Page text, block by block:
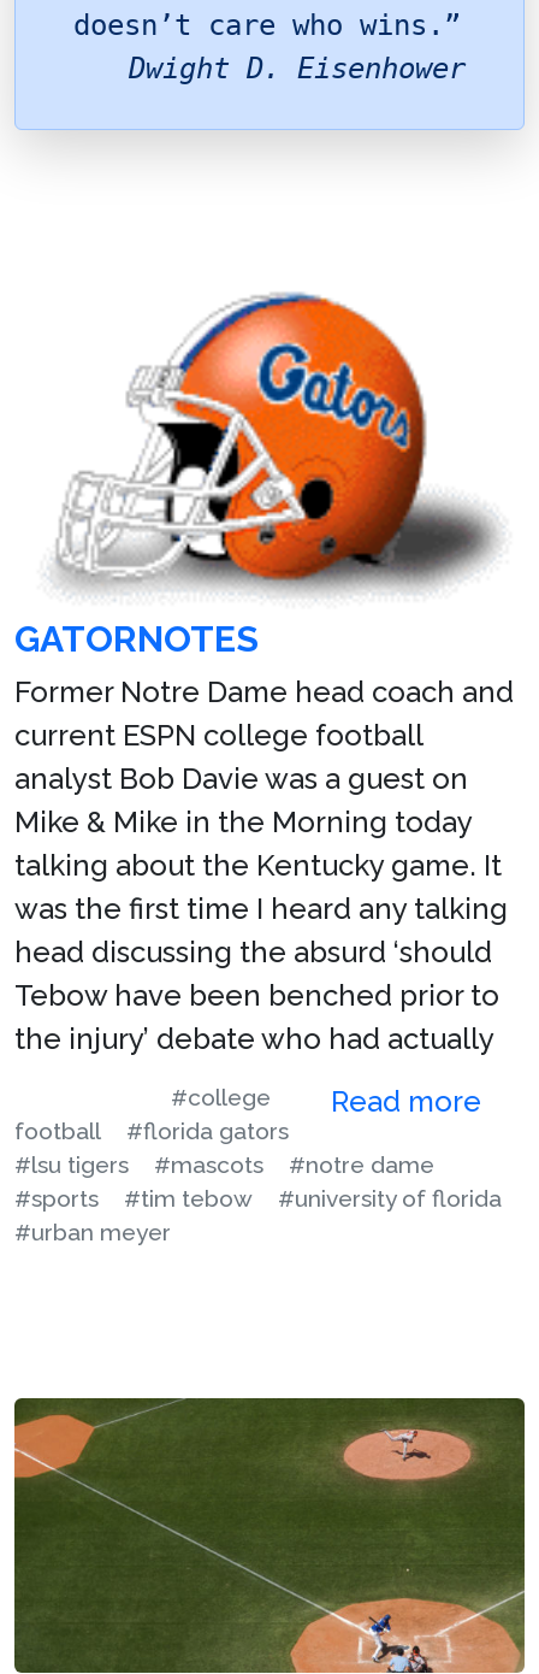
doesn’t care who wins.”
Dwight D. Eisenhower
GATORNOTES
Former Notre Dame head coach and
current ESPN college football
analyst Bob Davie was a guest on
Mike & Mike in the Morning today
talking about the Kentucky game. It
was the first time I heard any talking
head discussing the absurd ‘should
Tebow have been benched prior to
the injury’ debate who had actually
Read more
#college
football
#florida gators
#lsu tigers
#mascots
#notre dame
#sports
#tim tebow
#university of florida
#urban meyer